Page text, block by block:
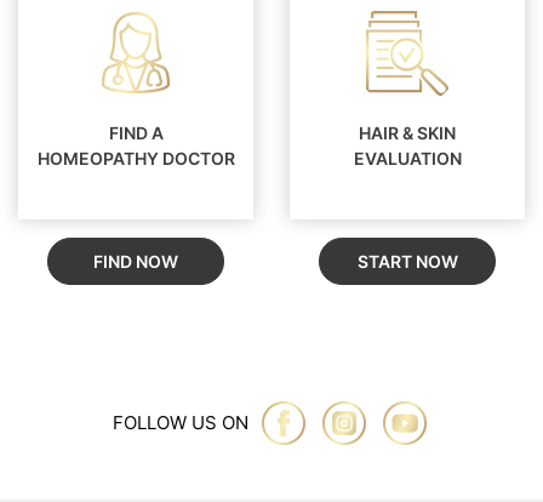
FIND A
HOMEOPATHY DOCTOR
FIND NOW
HAIR & SKIN
EVALUATION
START NOW
FOLLOW US ON